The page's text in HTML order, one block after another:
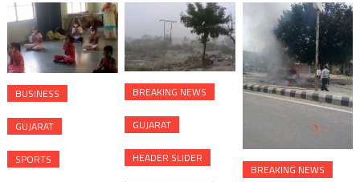
BUSINESS
GUJARAT
SPORTS
BREAKING NEWS
GUJARAT
HEADER SLIDER
BREAKING NEWS